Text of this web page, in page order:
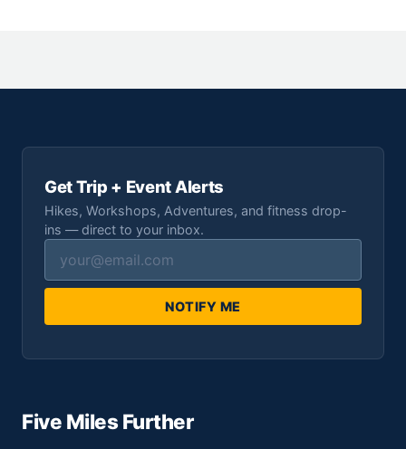
Get Trip + Event Alerts
Hikes, Workshops, Adventures, and fitness drop-
ins — direct to your inbox.
NOTIFY ME
Five Miles Further